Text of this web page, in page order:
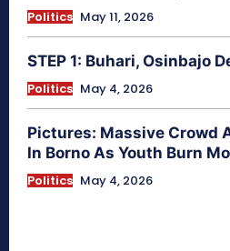
Politics May 11, 2026
STEP 1: Buhari, Osinbajo
Politics May 4, 2026
Pictures: Massive Crowd
In Borno As Youth Burn
Politics May 4, 2026